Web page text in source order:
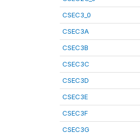
CSEC3_0
CSEC3A
CSEC3B
CSEC3C
CSEC3D
CSEC3E
CSEC3F
CSEC3G